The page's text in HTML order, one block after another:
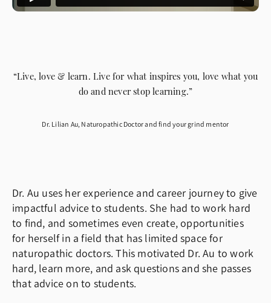
“Live, love & learn. Live for what inspires you, love what you
do and never stop learning.”
Dr. Lilian Au, Naturopathic Doctor and find your grind mentor
Dr. Au uses her experience and career journey to give
impactful advice to students. She had to work hard
to find, and sometimes even create, opportunities
for herself in a field that has limited space for
naturopathic doctors. This motivated Dr. Au to work
hard, learn more, and ask questions and she passes
that advice on to students.